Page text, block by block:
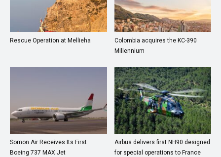
Rescue Operation at Mellieha
Colombia acquires the KC-390
Millennium
Somon Air Receives Its First
Boeing 737 MAX Jet
Airbus delivers first NH90 designed
for special operations to France